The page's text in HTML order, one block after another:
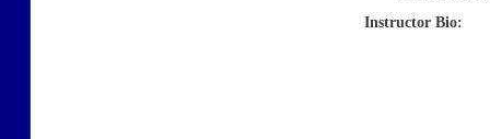
Instructor Bio: